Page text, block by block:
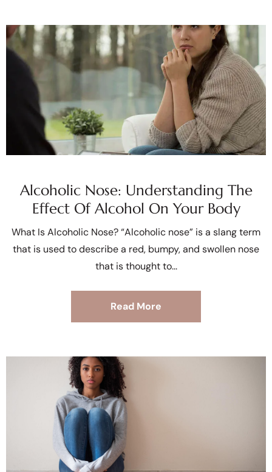
Alcoholic Nose: Understanding The
Effect Of Alcohol On Your Body
What Is Alcoholic Nose? “Alcoholic nose” is a slang term
that is used to describe a red, bumpy, and swollen nose
that is thought to
Read More